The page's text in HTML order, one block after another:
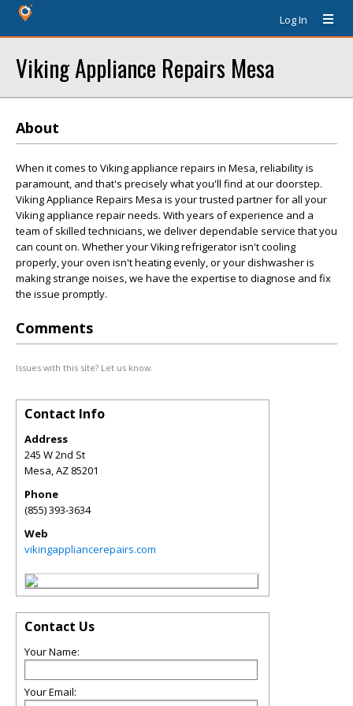
Log In
Viking Appliance Repairs Mesa
About
When it comes to Viking appliance repairs in Mesa, reliability is
paramount, and that's precisely what you'll find at our doorstep.
Viking Appliance Repairs Mesa is your trusted partner for all your
Viking appliance repair needs. With years of experience and a
team of skilled technicians, we deliver dependable service that you
can count on. Whether your Viking refrigerator isn't cooling
properly, your oven isn't heating evenly, or your dishwasher is
making strange noises, we have the expertise to diagnose and fix
the issue promptly.
Comments
Issues with this site? Let us know.
Contact Info
Address
245 W 2nd St
Mesa,AZ 85201
Phone
(855) 393-3634
Web
vikingappliancerepairs.com
Contact Us
Your Name:
Your Email: